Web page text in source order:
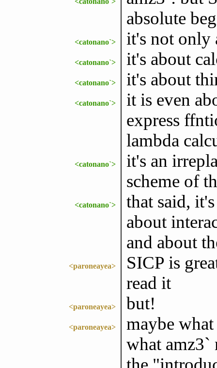
absolute
<catonano`> it's not only
<catonano`> it's about
<catonano`> it's about
<catonano`>
it is even
express
lambda
<catonano`>
it's an
scheme of
<catonano`>
that said,
about
and about
<paroneayea>
SICP is
read it
<paroneayea> but!
<paroneayea>
maybe
what amz3`